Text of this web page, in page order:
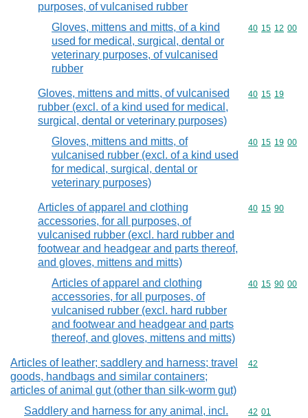
purposes, of vulcanised rubber
Gloves, mittens and mitts, of a kind
used for medical, surgical, dental or
veterinary purposes, of vulcanised
rubber
Commodity
40 15 12 00
Gloves, mittens and mitts, of vulcanised
rubber (excl. of a kind used for medical,
surgical, dental or veterinary purposes)
Commodity
40 15 19
Gloves, mittens and mitts, of
vulcanised rubber (excl. of a kind used
for medical, surgical, dental or
veterinary purposes)
Commodity
40 15 19 00
Articles of apparel and clothing
accessories, for all purposes, of
vulcanised rubber (excl. hard rubber and
footwear and headgear and parts thereof,
and gloves, mittens and mitts)
Commodity
40 15 90
Articles of apparel and clothing
accessories, for all purposes, of
vulcanised rubber (excl. hard rubber
and footwear and headgear and parts
thereof, and gloves, mittens and mitts)
Commodity
40 15 90 00
Articles of leather; saddlery and harness; travel
goods, handbags and similar containers;
articles of animal gut (other than silk-worm gut)
Commodity
42
Saddlery and harness for any animal, incl.
Commodity
42 01